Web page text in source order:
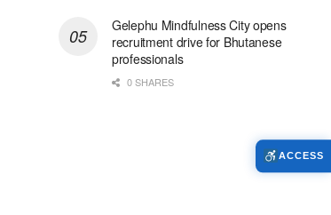
Gelephu Mindfulness City opens
recruitment drive for Bhutanese
professionals
0 SHARES
ACCESS